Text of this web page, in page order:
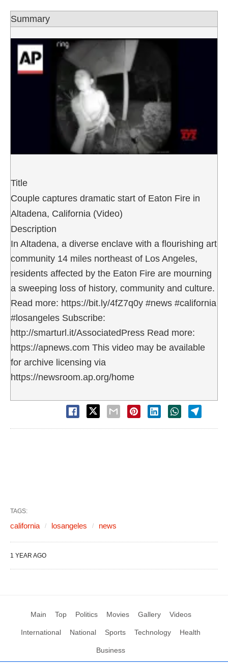
Summary
Title
Couple captures dramatic start of Eaton Fire in
Altadena, California (Video)
Description
In Altadena, a diverse enclave with a flourishing art
community 14 miles northeast of Los Angeles,
residents affected by the Eaton Fire are mourning
a sweeping loss of history, community and culture.
Read more: https://bit.ly/4fZ7q0y #news #california
#losangeles Subscribe:
http://smarturl.it/AssociatedPress Read more:
https://apnews.com This video may be available
for archive licensing via
https://newsroom.ap.org/home
TAGS:
california losangeles news
1 YEAR AGO
Main Top Politics Movies Gallery Videos
International National Sports Technology Health
Business